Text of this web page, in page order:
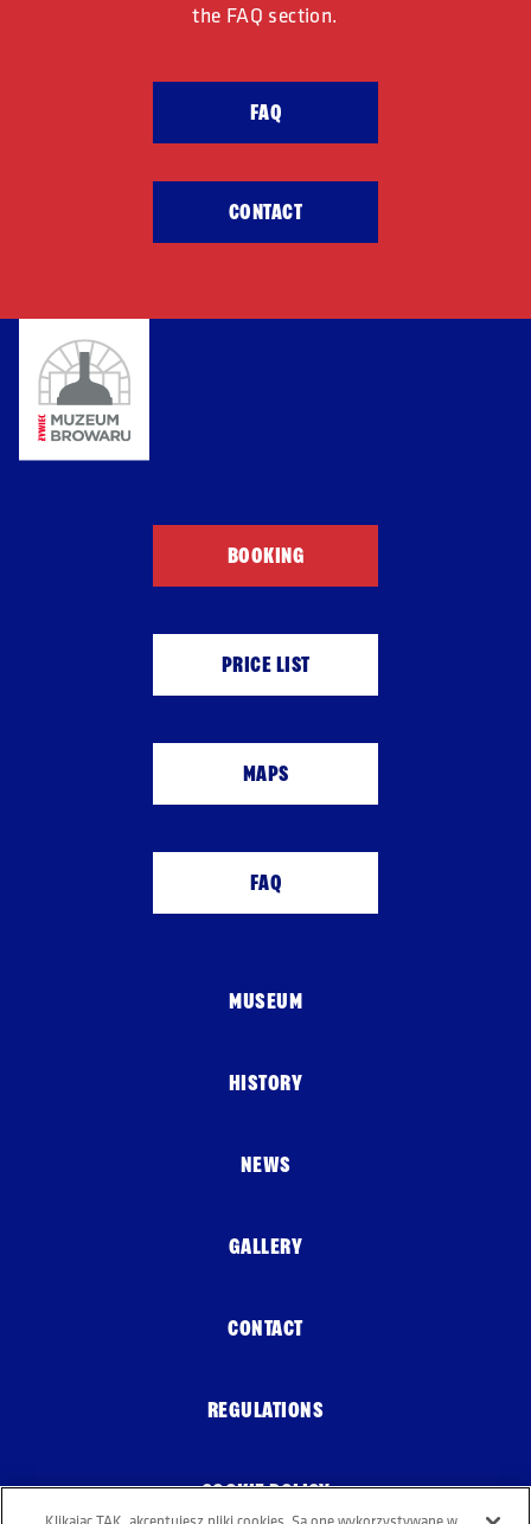
the FAQ section.
FAQ
CONTACT
BOOKING
PRICE LIST
MAPS
FAQ
MUSEUM
HISTORY
NEWS
GALLERY
CONTACT
REGULATIONS
COOKIE POLICY